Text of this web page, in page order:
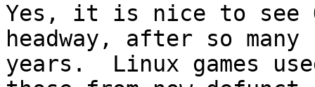
Yes, it is nice to see
headway, after so many
years.  Linux games